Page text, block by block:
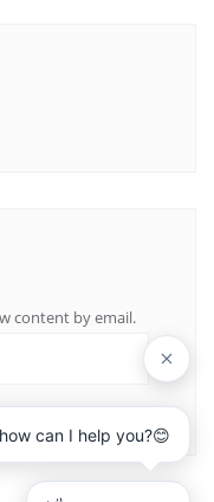
content by email.